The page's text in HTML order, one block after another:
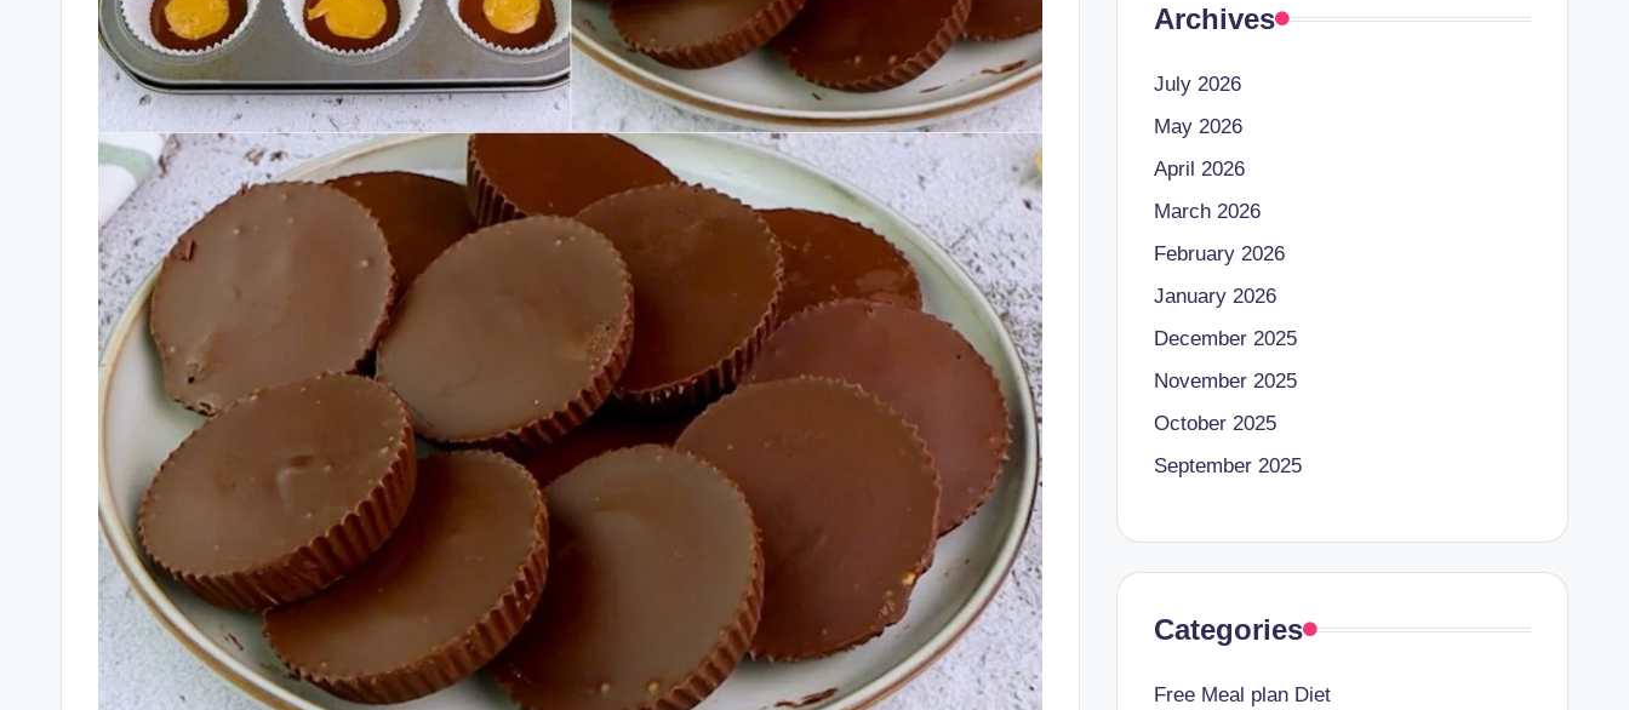
Archives
July 2026
May 2026
April 2026
March 2026
February 2026
January 2026
December 2025
November 2025
October 2025
September 2025
Categories
Free Meal plan Diet